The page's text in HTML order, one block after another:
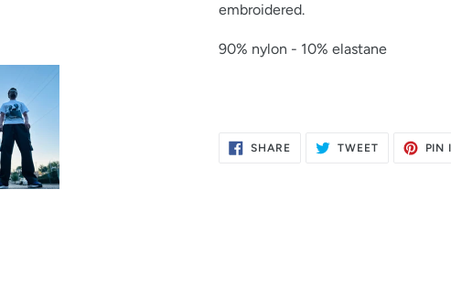
embroidered.
90% nylon - 10% elastane
SHARESHARE
ON
TWEETTWEET
PIN